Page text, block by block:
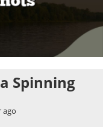
Spinning
ago